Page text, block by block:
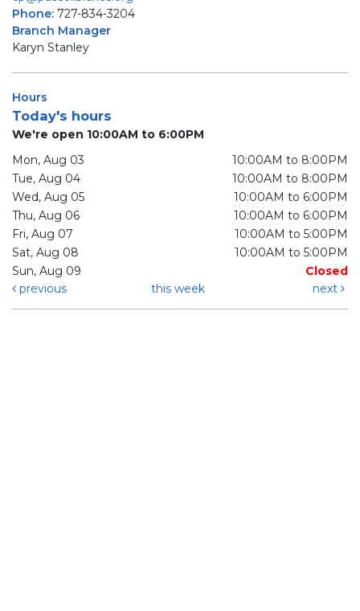
Phone: 727-834-3204
Branch Manager
Karyn Stanley
Hours
Today's hours
We're open 10:00AM to 6:00PM
Mon, Aug 03
10:00AM to 8:00PM
Tue, Aug 04
10:00AM to 8:00PM
Wed, Aug 05
10:00AM to 6:00PM
Thu, Aug 06
10:00AM to 6:00PM
Fri, Aug 07
10:00AM to 5:00PM
Sat, Aug 08
10:00AM to 5:00PM
Sun, Aug 09
Closed
previous
this week next